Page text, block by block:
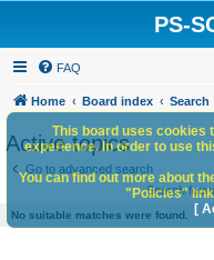
PS-
FAQ
Home Board index Search
Active topics
Go to advanced search
Search
No suitable matches were found.
This board uses cookies
experience. In order to use
You can find out more about
"Policies"
[